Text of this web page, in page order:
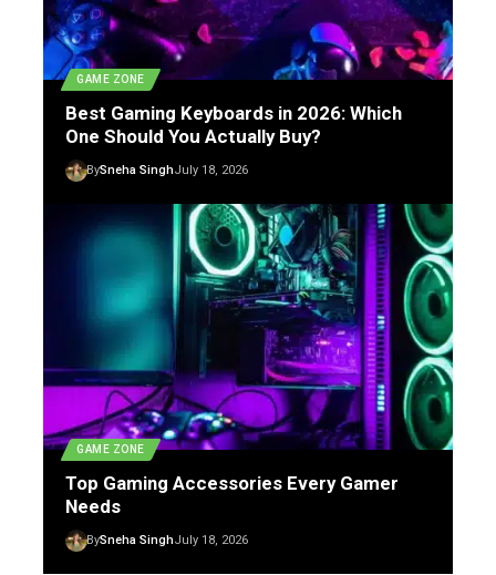
GAME ZONE
Best Gaming Keyboards in 2026: Which
One Should You Actually Buy?
BySneha SinghJuly 18, 2026
GAME ZONE
Top Gaming Accessories Every Gamer
Needs
BySneha SinghJuly 18, 2026